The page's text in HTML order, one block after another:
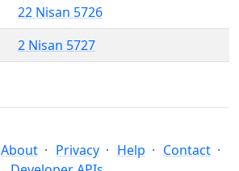
22 Nisan 5726
2 Nisan 5727
About Privacy Help
Contact